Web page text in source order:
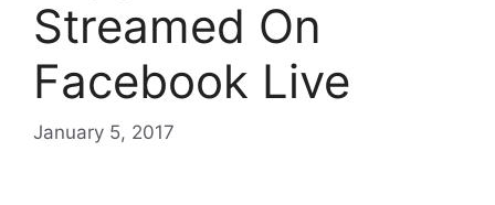
Streamed On
Facebook Live
January 5, 2017